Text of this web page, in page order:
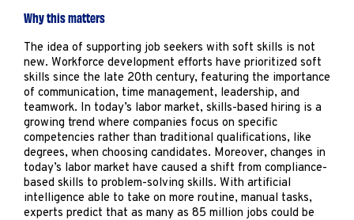
Why this matters
The idea of supporting job seekers with soft skills is not
new. Workforce development efforts have prioritized soft
skills since the late 20th century, featuring the importance
of communication, time management, leadership, and
teamwork. In today’s labor market, skills-based hiring is a
growing trend where companies focus on specific
competencies rather than traditional qualifications, like
degrees, when choosing candidates. Moreover, changes in
today’s labor market have caused a shift from compliance-
based skills to problem-solving skills. With artificial
intelligence able to take on more routine, manual tasks,
experts predict that as many as 85 million jobs could be